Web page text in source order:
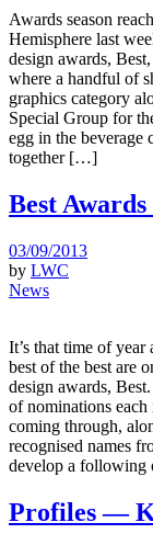
Awards season
Hemisphere last
design awards,
where a handful of
graphics category
Special Group for
egg in the beverage
together […]
Best
03/09/2013
by LWC
News
It’s that time of
best of the best are
design awards,
of nominations each
coming through,
recognised names
develop a
Profiles —